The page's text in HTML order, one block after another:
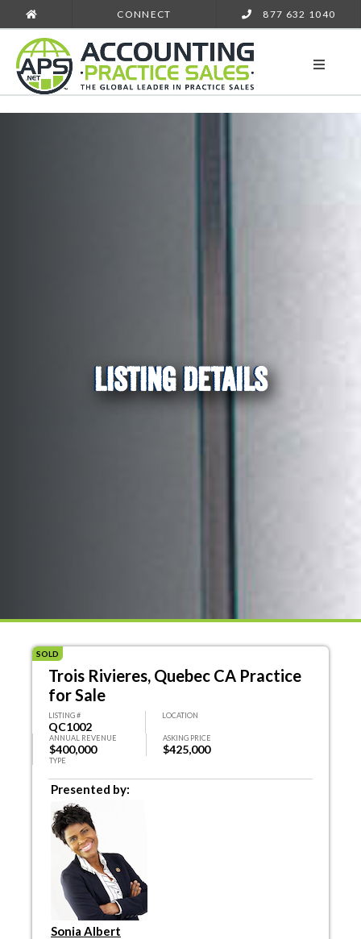
CONNECT 877 632 1040
LISTING DETAILS
SOLD
Trois Rivieres, Quebec CA Practice
for Sale
LISTING #
QC1002
LOCATION
ANNUAL REVENUE
$400,000
ASKING PRICE
$425,000
TYPE
Presented by:
Sonia Albert